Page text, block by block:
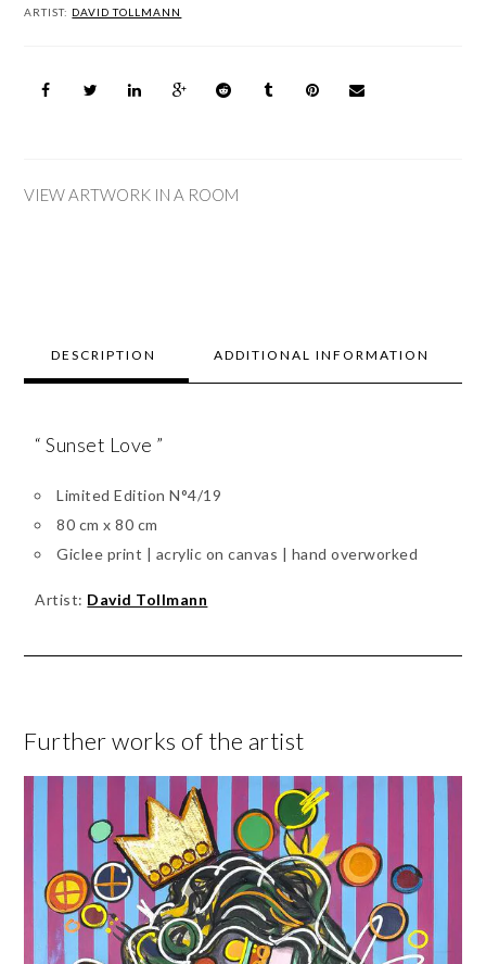
ARTIST: DAVID TOLLMANN
VIEW ARTWORK IN A ROOM
DESCRIPTION ADDITIONAL INFORMATION
“ Sunset Love ”
Limited Edition N°4/19
80 cm x 80 cm
Giclee print | acrylic on canvas | hand overworked
Artist: David Tollmann
Further works of the artist